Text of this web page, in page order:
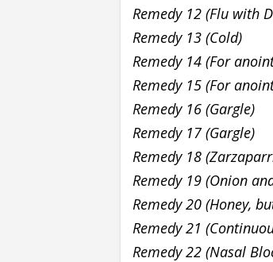
Remedy 12 (Flu with
Remedy 13 (Cold)
Remedy 14 (For
Remedy 15 (For
Remedy 16 (Gargle)
Remedy 17 (Gargle)
Remedy 18
Remedy 19 (Onion
Remedy 20 (Honey,
Remedy 21
Remedy 22 (Nasal